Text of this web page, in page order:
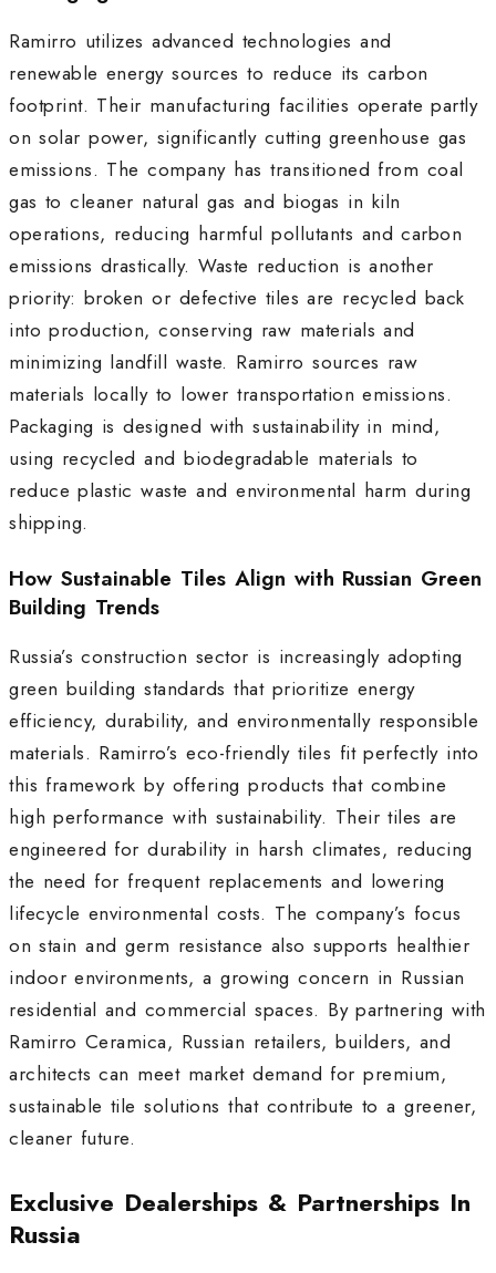
Ramirro utilizes advanced technologies and
renewable energy sources to reduce its carbon
footprint. Their manufacturing facilities operate partly
on solar power, significantly cutting greenhouse gas
emissions. The company has transitioned from coal
gas to cleaner natural gas and biogas in kiln
operations, reducing harmful pollutants and carbon
emissions drastically. Waste reduction is another
priority: broken or defective tiles are recycled back
into production, conserving raw materials and
minimizing landfill waste. Ramirro sources raw
materials locally to lower transportation emissions.
Packaging is designed with sustainability in mind,
using recycled and biodegradable materials to
reduce plastic waste and environmental harm during
shipping.
How Sustainable Tiles Align with Russian Green
Building Trends
Russia’s construction sector is increasingly adopting
green building standards that prioritize energy
efficiency, durability, and environmentally responsible
materials. Ramirro’s eco-friendly tiles fit perfectly into
this framework by offering products that combine
high performance with sustainability. Their tiles are
engineered for durability in harsh climates, reducing
the need for frequent replacements and lowering
lifecycle environmental costs. The company’s focus
on stain and germ resistance also supports healthier
indoor environments, a growing concern in Russian
residential and commercial spaces. By partnering with
Ramirro Ceramica, Russian retailers, builders, and
architects can meet market demand for premium,
sustainable tile solutions that contribute to a greener,
cleaner future.
Exclusive Dealerships & Partnerships In
Russia